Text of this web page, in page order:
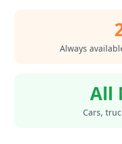
Always
All
Cars,